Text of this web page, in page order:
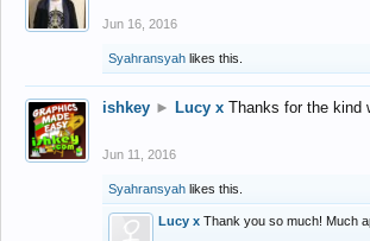
Jun 16, 2016
Syahransyah likes this.
ishkey ► Lucy x Thanks for the kind
Jun 11, 2016
Syahransyah likes this.
Lucy x Thank you so much! Much